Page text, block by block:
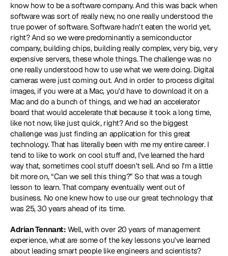
know how to be a software company. And this was back when
software was sort of really new, no one really understood the
true power of software. Software hadn't eaten the world yet,
right? And so we were predominantly a semiconductor
company, building chips, building really complex, very big, very
expensive servers, these whole things. The challenge was no
one really understood how to use what we were doing. Digital
cameras were just coming out. And in order to process digital
images, if you were at a Mac, you'd have to download it on a
Mac and do a bunch of things, and we had an accelerator
board that would accelerate that because it took a long time,
like not now, like just quick, right? And so the biggest
challenge was just finding an application for this great
technology. That has literally been with me my entire career. I
tend to like to work on cool stuff and, I've learned the hard
way that, sometimes cool stuff doesn't sell. And so I'm a little
bit more on, “Can we sell this thing?” So that was a tough
lesson to learn. That company eventually went out of
business. No one knew how to use our great technology that
was 25, 30 years ahead of its time.
Adrian Tennant: Well, with over 20 years of management
experience, what are some of the key lessons you've learned
about leading smart people like engineers and scientists?